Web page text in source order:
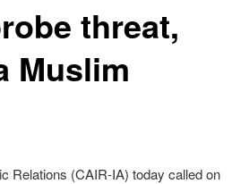
threat,
Muslim
Relations (CAIR-IA) today called on